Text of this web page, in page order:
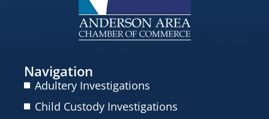
Navigation
Adultery Investigations
Child Custody Investigations